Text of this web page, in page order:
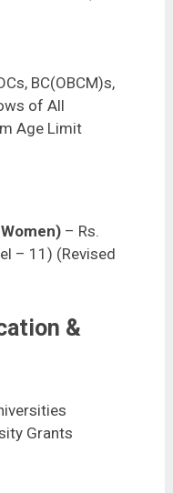
BC(OBCM)s,
of All
Age Limit
– Rs.
– 11) (Revised
&
Grants